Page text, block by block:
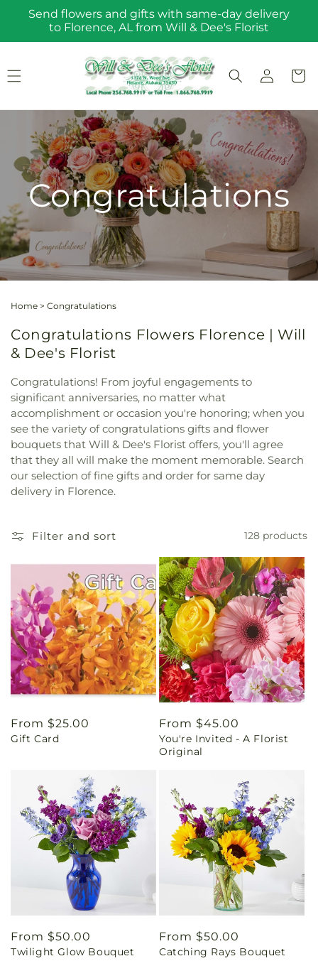
Skip to
content
Send flowers and gifts with same-day delivery
to Florence, AL from Will & Dee's Florist
Log
in
Cart
Congratulations
Home > Congratulations
Congratulations Flowers Florence | Will
& Dee's Florist
Congratulations! From joyful engagements to
significant anniversaries, no matter what
accomplishment or occasion you're honoring; when you
see the variety of congratulations gifts and flower
bouquets that Will & Dee's Florist offers, you'll agree
that they all will make the moment memorable. Search
our selection of fine gifts and order for same day
delivery in Florence.
Filter and sort 128 products
Regular
price
From $25.00
Gift Card
Regular
price
From $45.00
You're Invited - A Florist
Original
Regular
price
From $50.00
Twilight Glow Bouquet
Regular
price
From $50.00
Catching Rays Bouquet